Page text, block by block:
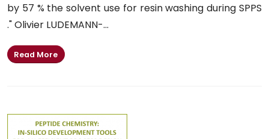
by 57 % the solvent use for resin washing during SPPS
." Olivier LUDEMANN-...
Read More